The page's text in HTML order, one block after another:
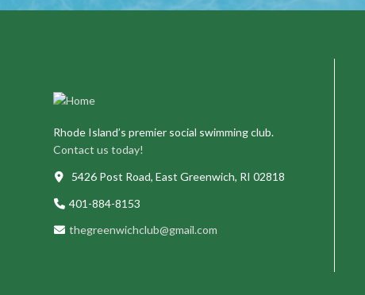
Rhode Island’s premier social swimming club.
Contact us today!
5426 Post Road, East Greenwich, RI 02818
401-884-8153
thegreenwichclub@gmail.com